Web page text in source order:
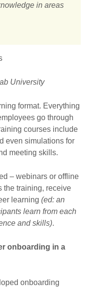
in areas
University
format. Everything
go through
courses include
even simulations for
meeting skills.
– webinars or offline
the training, receive
learning (ed: an
learn from each
and skills).
onboarding in a
onboarding